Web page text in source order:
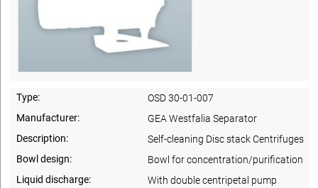
Type:
OSD 30-01-007
Manufacturer:
GEA Westfalia Separator
Description:
Self-cleaning Disc stack Centrifuges
Bowl design:
Bowl for concentration/purification
Liquid discharge:
With double centripetal pump